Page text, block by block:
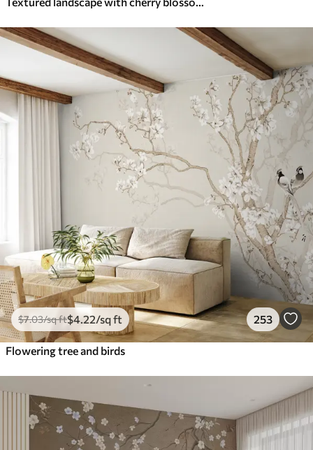
$7.03/sq ft$4.22/sq ft 253
Flowering tree and birds